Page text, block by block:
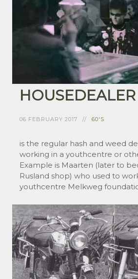
HOUSEDEALER
06 FEBRUARY 2017 60'S
is the regular hash and weed
working in a youthcentre or
Example is Maarten (later to
Rusland shop) who used to
youthcentre Melkweg